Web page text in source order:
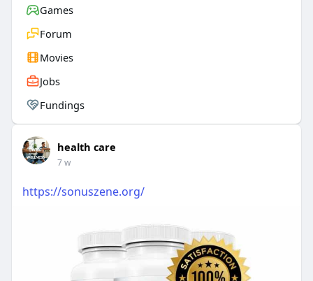
Games
Forum
Movies
Jobs
Fundings
health care
7 w
https://sonuszene.org/